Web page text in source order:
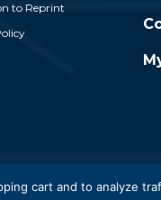
to Reprint
cart and to analyze